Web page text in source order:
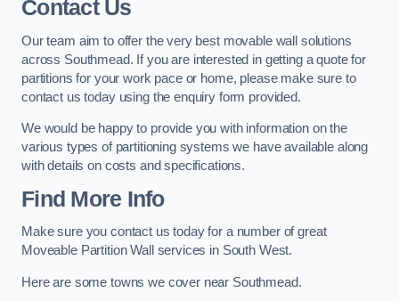
Contact Us
Our team aim to offer the very best movable wall solutions
across Southmead. If you are interested in getting a quote for
partitions for your work pace or home, please make sure to
contact us today using the enquiry form provided.
We would be happy to provide you with information on the
various types of partitioning systems we have available along
with details on costs and specifications.
Find More Info
Make sure you contact us today for a number of great
Moveable Partition Wall services in South West.
Here are some towns we cover near Southmead.